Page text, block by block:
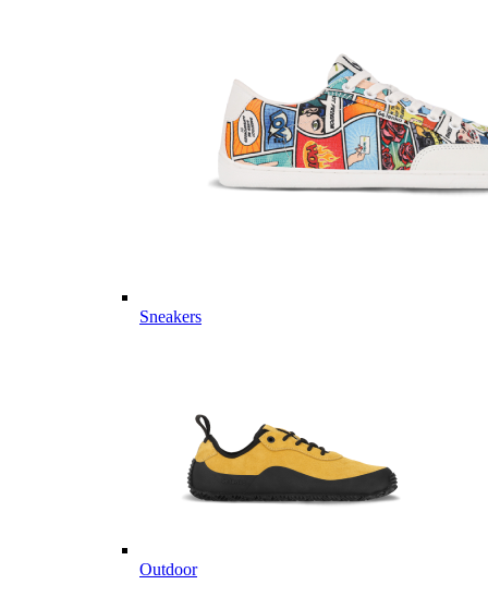
Sneakers
Outdoor